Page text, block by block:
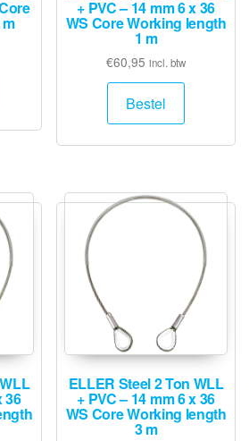
+ PVC – 14 mm 6 x 36
WS Core Working length
1 m
€60,95 incl. btw
Bestel
36
ELLER Steel 2 Ton WLL
+ PVC – 14 mm 6 x 36
WS Core Working length
3 m